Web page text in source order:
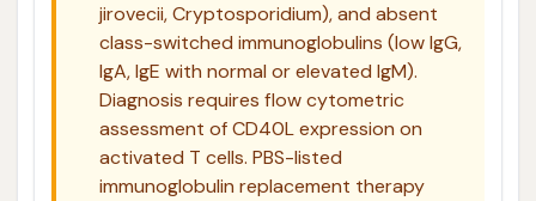
jirovecii, Cryptosporidium), and absent
class-switched immunoglobulins (low IgG,
IgA, IgE with normal or elevated IgM).
Diagnosis requires flow cytometric
assessment of CD40L expression on
activated T cells. PBS-listed
immunoglobulin replacement therapy